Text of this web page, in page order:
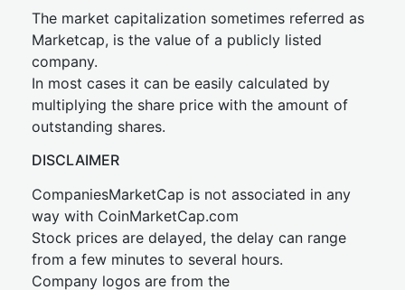
The market capitalization sometimes referred as
Marketcap, is the value of a publicly listed
company.
In most cases it can be easily calculated by
multiplying the share price with the amount of
outstanding shares.
DISCLAIMER
CompaniesMarketCap is not associated in any
way with CoinMarketCap.com
Stock prices are delayed, the delay can range
from a few minutes to several hours.
Company logos are from the